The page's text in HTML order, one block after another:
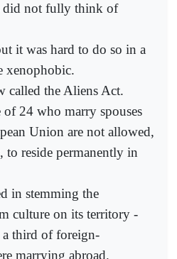
did not fully think of
it was hard to do so in a
xenophobic.
called the Aliens Act.
of 24 who marry spouses
Union are not allowed,
to reside permanently in
in stemming the
culture on its territory -
third of foreign-
marrying abroad.